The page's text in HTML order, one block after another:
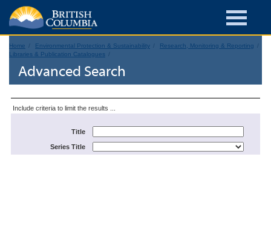
Home Environmental Protection & Sustainability
Research, Monitoring & Reporting
Libraries & Publication Catalogues
Advanced Search
Include criteria to limit the results ...
Title
Series Title